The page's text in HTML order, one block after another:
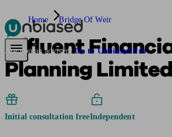
Pensions & Retirement Find a pension
Are you an adviser? Go to Unbiased Pro
Home Bridge Of Weir
Affluent
Planning Limited
Initial consultation freeIndependent